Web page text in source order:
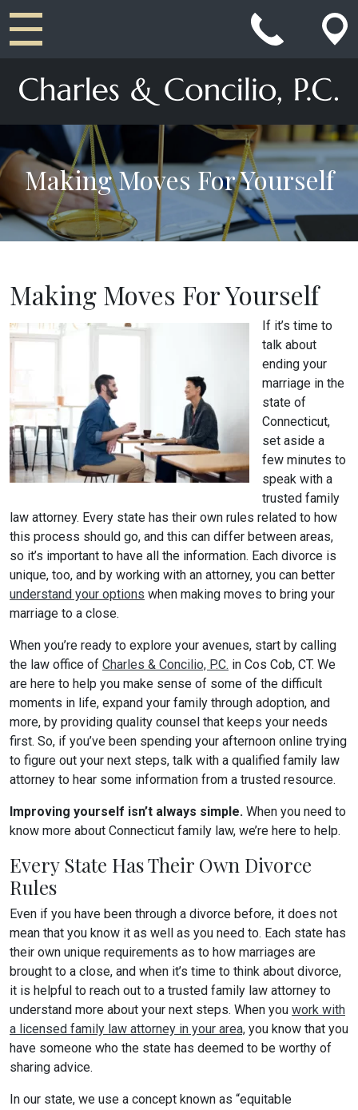
Making Moves For Yourself
Making Moves For Yourself
If it’s time to
talk about
ending your
marriage in the
state of
Connecticut,
set aside a
few minutes to
speak with a
trusted family
law attorney. Every state has their own rules related to how
this process should go, and this can differ between areas,
so it’s important to have all the information. Each divorce is
unique, too, and by working with an attorney, you can better
understand your options when making moves to bring your
marriage to a close.
When you’re ready to explore your avenues, start by calling
the law office of Charles & Concilio, P.C. in Cos Cob, CT. We
are here to help you make sense of some of the difficult
moments in life, expand your family through adoption, and
more, by providing quality counsel that keeps your needs
first. So, if you’ve been spending your afternoon online trying
to figure out your next steps, talk with a qualified family law
attorney to hear some information from a trusted resource.
Improving yourself isn’t always simple. When you need to
know more about Connecticut family law, we’re here to help.
Every State Has Their Own Divorce
Rules
Even if you have been through a divorce before, it does not
mean that you know it as well as you need to. Each state has
their own unique requirements as to how marriages are
brought to a close, and when it’s time to think about divorce,
it is helpful to reach out to a trusted family law attorney to
understand more about your next steps. When you work with
a licensed family law attorney in your area, you know that you
have someone who the state has deemed to be worthy of
sharing advice.
In our state, we use a concept known as “equitable